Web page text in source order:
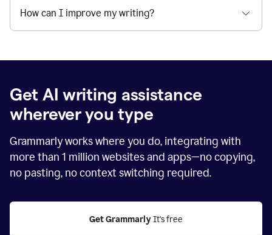
How can I improve my writing?
Get AI writing assistance
wherever you type
Grammarly works where you do, integrating with
more than 1 million websites and apps—no copying,
no pasting, no context switching required.
Get Grammarly It's free